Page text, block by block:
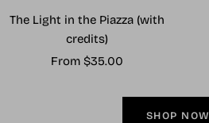
The Light in the Piazza (with
credits)
Sale
From $35.00
SHOP NOW